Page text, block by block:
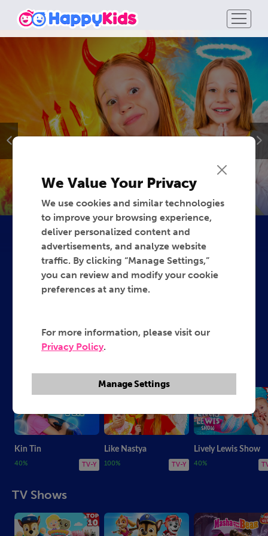
Kin Tin
Like Nastya
Lively Lewis Show
Ruby and Bonnie
Nat and Essie
Kin Tin
40% TV-Y
Like Nastya
100% TV-Y
Lively Lewis Show
40%
TV Shows
We Value Your Privacy
We use cookies and similar technologies
to improve your browsing experience,
deliver personalized content and
advertisements, and analyze website
traffic. By clicking “Manage Settings,”
you can review and modify your cookie
preferences at any time.
For more information, please visit our
Privacy Policy.
Manage Settings